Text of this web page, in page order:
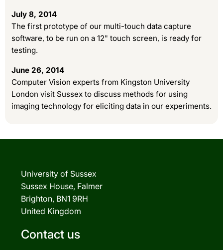
July 8, 2014
The first prototype of our multi-touch data capture
software, to be run on a 12" touch screen, is ready for
testing.
June 26, 2014
Computer Vision experts from Kingston University
London visit Sussex to discuss methods for using
imaging technology for eliciting data in our experiments.
University of Sussex
Sussex House, Falmer
Brighton, BN1 9RH
United Kingdom
Contact us